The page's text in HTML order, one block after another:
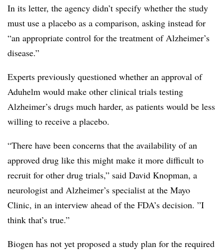
In its letter, the agency didn’t specify whether the study
must use a placebo as a comparison, asking instead for
“an appropriate control for the treatment of Alzheimer’s
disease.”
Experts previously questioned whether an approval of
Aduhelm would make other clinical trials testing
Alzheimer’s drugs much harder, as patients would be less
willing to receive a placebo.
“There have been concerns that the availability of an
approved drug like this might make it more difficult to
recruit for other drug trials,” said David Knopman, a
neurologist and Alzheimer’s specialist at the Mayo
Clinic, in an interview ahead of the FDA’s decision. ”I
think that’s true.”
Biogen has not yet proposed a study plan for the required